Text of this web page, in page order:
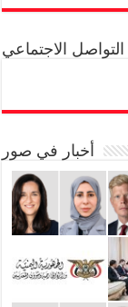
أخبار في صور